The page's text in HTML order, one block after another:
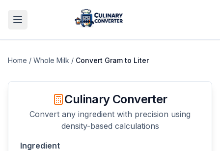
Home / Whole Milk / Convert Gramto Liter
Culinary Converter
Convert any ingredient with precision using
density-based calculations
Ingredient